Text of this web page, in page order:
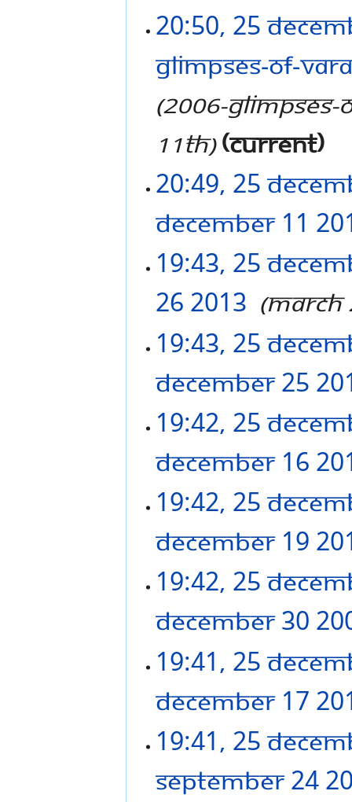
20:50, 25
Glimpses-of-
2006-Glimpses-
11th
current
20:49, 25
December 11
19:43, 25
26 2013 March
19:43, 25
December 25
19:42, 25
December 16
19:42, 25
December 19
19:42, 25
December 30
19:41, 25
December 17
19:41, 25
September 24